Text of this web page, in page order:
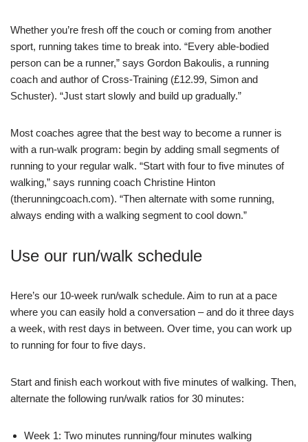
Whether you’re fresh off the couch or coming from another
sport, running takes time to break into. “Every able-bodied
person can be a runner,” says Gordon Bakoulis, a running
coach and author of Cross-Training (£12.99, Simon and
Schuster). “Just start slowly and build up gradually.”
Most coaches agree that the best way to become a runner is
with a run-walk program: begin by adding small segments of
running to your regular walk. “Start with four to five minutes of
walking,” says running coach Christine Hinton
(therunningcoach.com). “Then alternate with some running,
always ending with a walking segment to cool down.”
Use our run/walk schedule
Here’s our 10-week run/walk schedule. Aim to run at a pace
where you can easily hold a conversation – and do it three days
a week, with rest days in between. Over time, you can work up
to running for four to five days.
Start and finish each workout with five minutes of walking. Then,
alternate the following run/walk ratios for 30 minutes:
Week 1: Two minutes running/four minutes walking